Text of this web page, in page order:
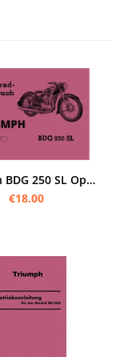
Triumph BDG 250 SL Operating Instructions
€18.00